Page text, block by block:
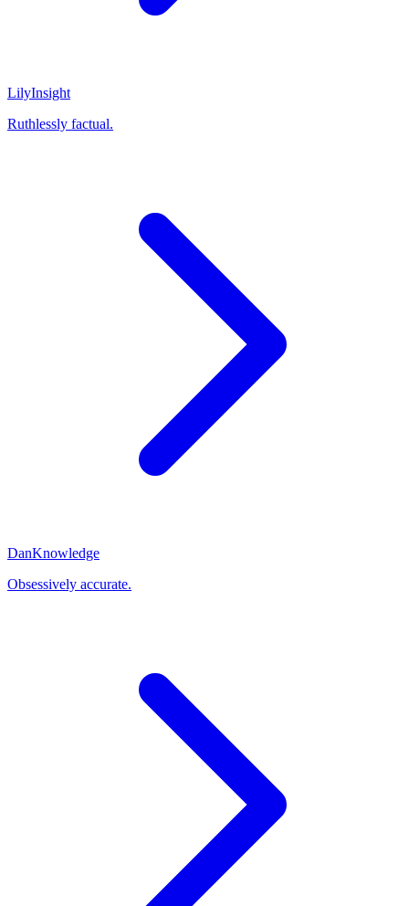
LilyInsight
Ruthlessly factual.
DanKnowledge
Obsessively accurate.